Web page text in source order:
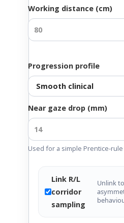
Working distance (cm)
Progression profile
Near gaze drop (mm)
Used for a simple Prentice-
Link R/L
corridor
sampling
Unlink